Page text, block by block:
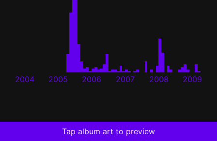
2004 2005 2006 2007 2008 2009
Tap album art to preview